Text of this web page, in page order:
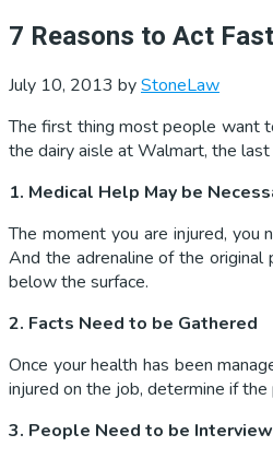
7 Reasons to Act
July 10, 2013 byStoneLaw
The first thing most people want
the dairy aisle at Walmart, the
1. Medical Help May be
The moment you are injured, you
And the adrenaline of the original
below the surface.
2. Facts Need to be Gathered
Once your health has been
injured on the job, determine if
3. People Need to be